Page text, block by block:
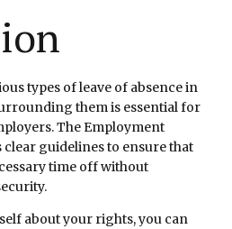
types of leave of absence in
them is essential for
The Employment
guidelines to ensure that
time off without
about your rights, you can